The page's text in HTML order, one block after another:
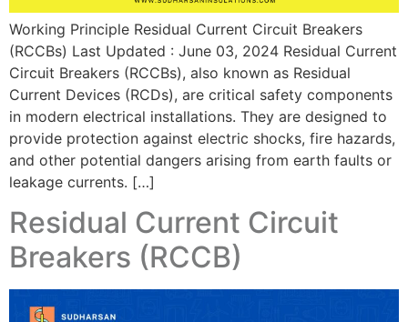
Working Principle Residual Current Circuit Breakers
(RCCBs) Last Updated : June 03, 2024 Residual Current
Circuit Breakers (RCCBs), also known as Residual
Current Devices (RCDs), are critical safety components
in modern electrical installations. They are designed to
provide protection against electric shocks, fire hazards,
and other potential dangers arising from earth faults or
leakage currents. […]
Residual Current Circuit
Breakers (RCCB)